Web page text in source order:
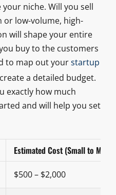
niche. Will you sell
or low-volume, high-
will shape your entire
buy to the customers
to map out yourstartup
a detailed budget.
exactly how much
and will help you set
Estimated Cost (Small to
$500 – $2,000